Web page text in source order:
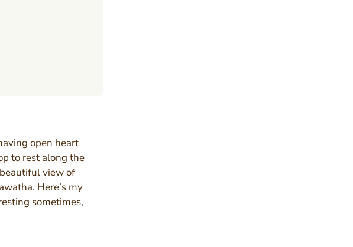
open heart
to rest along the
view of
Here’s my
sometimes,